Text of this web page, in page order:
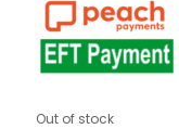
Out of stock